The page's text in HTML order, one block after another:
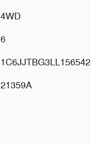
4WD
6
1C6JJTBG3LL156542
21359A